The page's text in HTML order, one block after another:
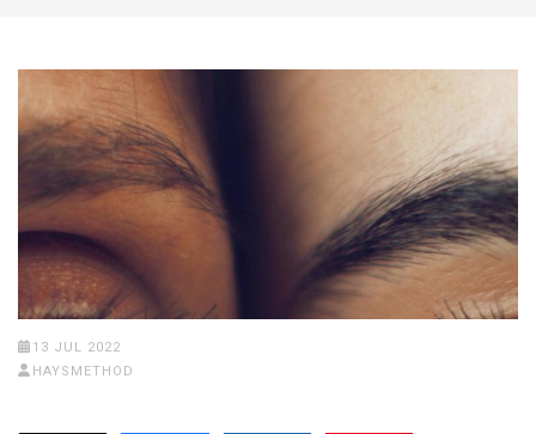
13 JUL 2022
HAYSMETHOD